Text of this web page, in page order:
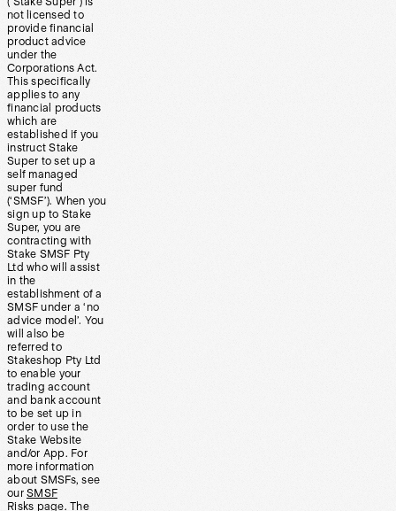
not licensed to
provide financial
product advice
under the
Corporations Act.
This specifically
applies to any
financial products
which are
established if you
instruct Stake
Super to set up a
self managed
super fund
(‘SMSF’). When you
sign up to Stake
Super, you are
contracting with
Stake SMSF Pty
Ltd who will assist
in the
establishment of a
SMSF under a ‘no
advice model’. You
will also be
referred to
Stakeshop Pty Ltd
to enable your
trading account
and bank account
to be set up in
order to use the
Stake Website
and/or App. For
more information
about SMSFs, see
our SMSF
Risks page. The